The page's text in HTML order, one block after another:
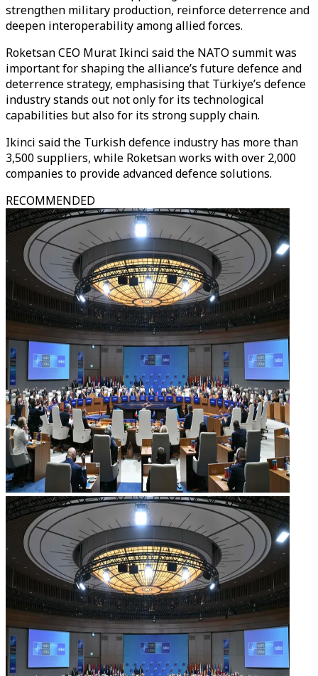
strengthen military production, reinforce deterrence and
deepen interoperability among allied forces.
Roketsan CEO Murat Ikinci said the NATO summit was
important for shaping the alliance’s future defence and
deterrence strategy, emphasising that Türkiye’s defence
industry stands out not only for its technological
capabilities but also for its strong supply chain.
Ikinci said the Turkish defence industry has more than
3,500 suppliers, while Roketsan works with over 2,000
companies to provide advanced defence solutions.
RECOMMENDED